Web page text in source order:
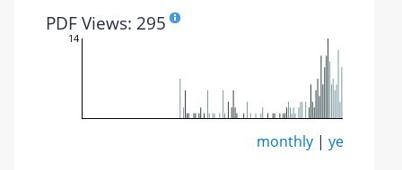
PDF Views: 295
14
monthly |yearly